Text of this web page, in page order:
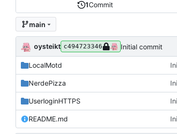
1Commit
main
oysteikt c494723346 Initial commit
LocalMotd
NerdePizza
UserloginHTTPS
README.md